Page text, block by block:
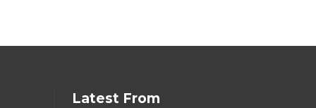
Latest From